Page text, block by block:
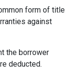
form of title
against
the borrower
deducted.